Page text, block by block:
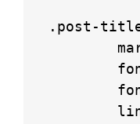
.post-